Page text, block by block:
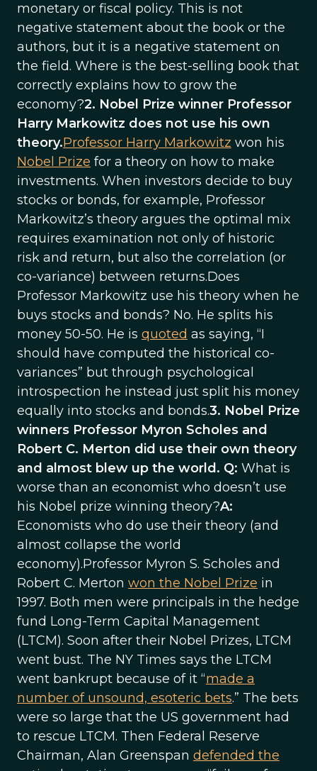
monetary or fiscal policy. This is not
negative statement about the book or the
authors, but it is a negative statement on
the field. Where is the best-selling book that
correctly explains how to grow the
economy?2. Nobel Prize winner Professor
Harry Markowitz does not use his own
theory.Professor Harry Markowitz won his
Nobel Prize for a theory on how to make
investments. When investors decide to buy
stocks or bonds, for example, Professor
Markowitz’s theory argues the optimal mix
requires examination not only of historic
risk and return, but also the correlation (or
co-variance) between returns.Does
Professor Markowitz use his theory when he
buys stocks and bonds? No. He splits his
money 50-50. He is quoted as saying, “I
should have computed the historical co-
variances” but through psychological
introspection he instead just split his money
equally into stocks and bonds.3. Nobel Prize
winners Professor Myron Scholes and
Robert C. Merton did use their own theory
and almost blew up the world. Q: What is
worse than an economist who doesn’t use
his Nobel prize winning theory?A:
Economists who do use their theory (and
almost collapse the world
economy).Professor Myron S. Scholes and
Robert C. Merton won the Nobel Prize in
1997. Both men were principals in the hedge
fund Long-Term Capital Management
(LTCM). Soon after their Nobel Prizes, LTCM
went bust. The NY Times says the LTCM
went bankrupt because of it “made a
number of unsound, esoteric bets.” The bets
were so large that the US government had
to rescue LTCM. Then Federal Reserve
Chairman, Alan Greenspan defended the